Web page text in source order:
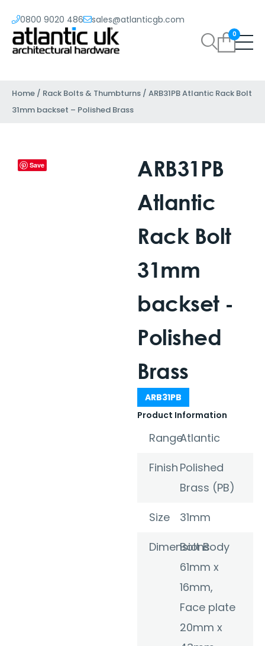
0800 9020 486 sales@atlanticgb.com
0
Home / Rack Bolts & Thumbturns / ARB31PB Atlantic Rack Bolt
31mm backset – Polished Brass
Save
ARB31PB
Atlantic
Rack Bolt
31mm
backset -
Polished
Brass
ARB31PB
Product Information
RangeAtlantic
Finish Polished
Brass (PB)
Size
31mm
Dimensions
Bolt Body
61mm x
16mm,
Face plate
20mm x